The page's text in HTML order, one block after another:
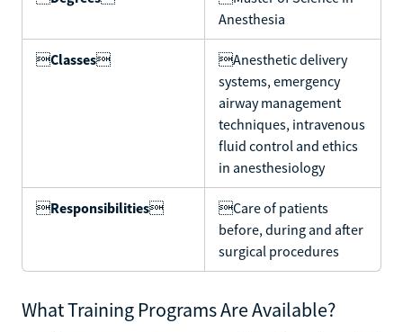
Anesthesia
Classes
Anesthetic delivery
systems, emergency
airway management
techniques, intravenous
fluid control and ethics
in anesthesiology
Responsibilities
Care of patients
before, during and after
surgical procedures
What Training Programs Are Available?